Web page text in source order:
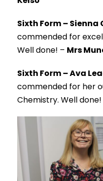
Sixth Form – Sienna
commended for
Well done! – Mrs
Sixth Form – Ava
commended for her
Chemistry. Well done!